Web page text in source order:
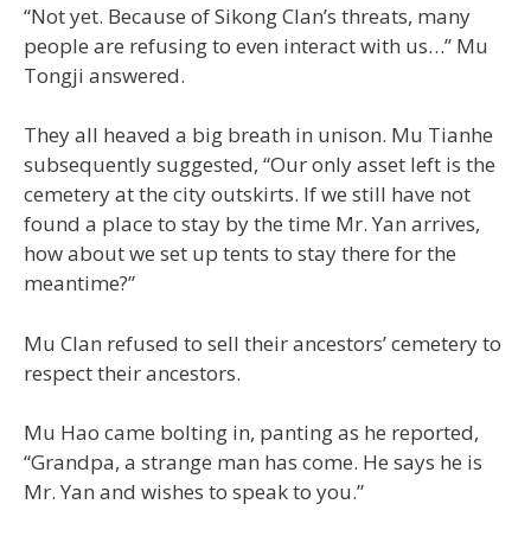
“Not yet. Because of Sikong Clan’s threats, many
people are refusing to even interact with us…” Mu
Tongji answered.
They all heaved a big breath in unison. Mu Tianhe
subsequently suggested, “Our only asset left is the
cemetery at the city outskirts. If we still have not
found a place to stay by the time Mr. Yan arrives,
how about we set up tents to stay there for the
meantime?”
Mu Clan refused to sell their ancestors’ cemetery to
respect their ancestors.
Mu Hao came bolting in, panting as he reported,
“Grandpa, a strange man has come. He says he is
Mr. Yan and wishes to speak to you.”